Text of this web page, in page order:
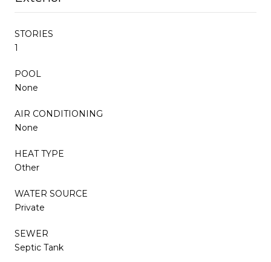
STORIES
1
POOL
None
AIR CONDITIONING
None
HEAT TYPE
Other
WATER SOURCE
Private
SEWER
Septic Tank